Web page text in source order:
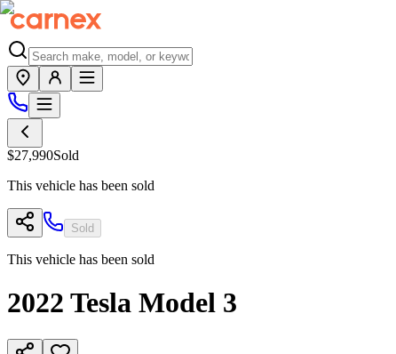
$27,990Sold
This vehicle has been sold
Sold
This vehicle has been sold
2022 Tesla Model 3